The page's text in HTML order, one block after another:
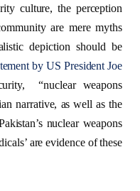
culture, the perception
are mere myths
depiction should be
by US President Joe
“nuclear weapons
narrative, as well as the
nuclear weapons
are evidence of these